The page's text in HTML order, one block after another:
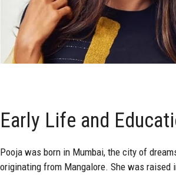
Early Life and
Pooja was born in Mumbai, the city of
originating from Mangalore. She was raised